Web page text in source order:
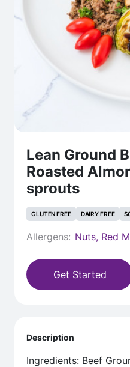
Lean Ground
Roasted
sprouts
GLUTEN FREE DAIRY FREE
Allergens: Nuts, Red
Get Started
Description
Ingredients: Beef